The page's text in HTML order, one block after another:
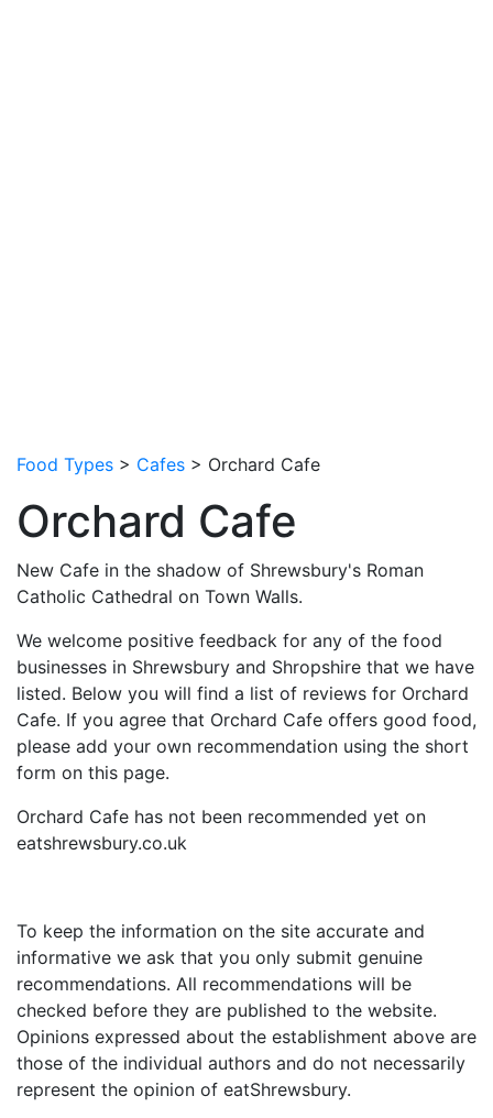
Food Types > Cafes > Orchard Cafe
Orchard Cafe
New Cafe in the shadow of Shrewsbury's Roman
Catholic Cathedral on Town Walls.
We welcome positive feedback for any of the food
businesses in Shrewsbury and Shropshire that we have
listed. Below you will find a list of reviews for Orchard
Cafe. If you agree that Orchard Cafe offers good food,
please add your own recommendation using the short
form on this page.
Orchard Cafe has not been recommended yet on
eatshrewsbury.co.uk
To keep the information on the site accurate and
informative we ask that you only submit genuine
recommendations. All recommendations will be
checked before they are published to the website.
Opinions expressed about the establishment above are
those of the individual authors and do not necessarily
represent the opinion of eatShrewsbury.